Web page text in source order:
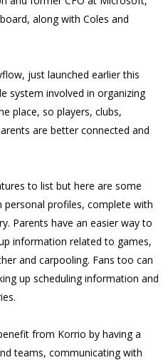
along with Coles and
just launched earlier this
system involved in organizing
place, so players, clubs,
are better connected and
to list but here are some
personal profiles, complete with
Parents have an easier way to
information related to games,
and carpooling. Fans too can
up scheduling information and
from Korrio by having a
teams, communicating with